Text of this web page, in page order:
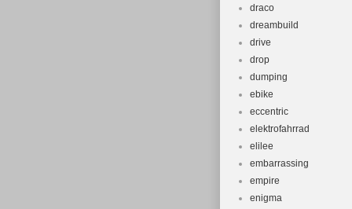
draco
dreambuild
drive
drop
dumping
ebike
eccentric
elektrofahrrad
elilee
embarrassing
empire
enigma